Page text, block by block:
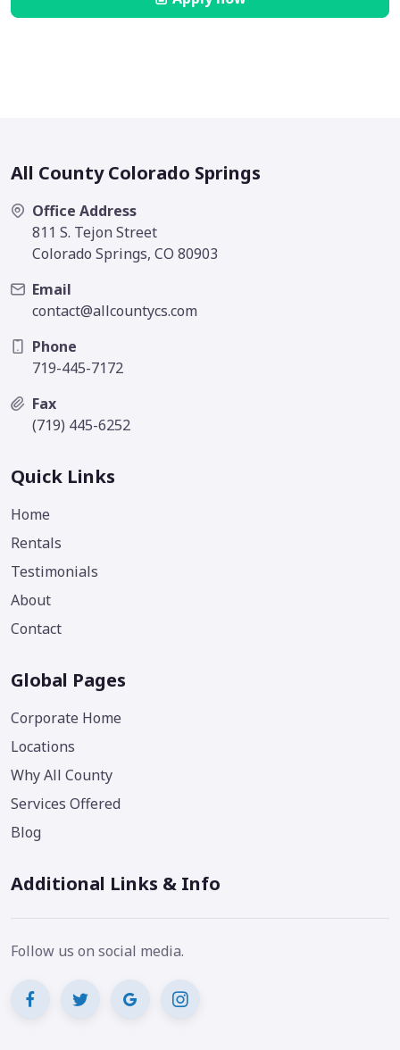
All County Colorado Springs
Office Address
811 S. Tejon Street
Colorado Springs, CO 80903
Email
contact@allcountycs.com
Phone
719-445-7172
Fax
(719) 445-6252
Quick Links
Home
Rentals
Testimonials
About
Contact
Global Pages
Corporate Home
Locations
Why All County
Services Offered
Blog
Additional Links & Info
Follow us on social media.